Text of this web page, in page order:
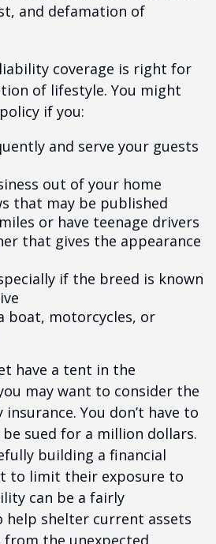
and defamation of
coverage is right for
of lifestyle. You might
if you:
and serve your guests
out of your home
that may be published
or have teenage drivers
that gives the appearance
if the breed is known
boat, motorcycles, or
have a tent in the
may want to consider the
You don’t have to
sued for a million dollars.
building a financial
to limit their exposure to
can be a fairly
help shelter current assets
the unexpected.